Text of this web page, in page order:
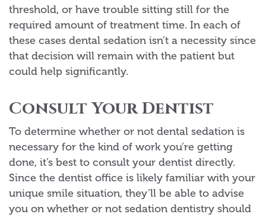
threshold, or have trouble sitting still for the
required amount of treatment time. In each of
these cases dental sedation isn’t a necessity since
that decision will remain with the patient but
could help significantly.
Consult Your Dentist
To determine whether or not dental sedation is
necessary for the kind of work you’re getting
done, it’s best to consult your dentist directly.
Since the dentist office is likely familiar with your
unique smile situation, they’ll be able to advise
you on whether or not sedation dentistry should